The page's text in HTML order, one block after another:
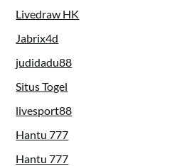
Livedraw HK
Jabrix4d
judidadu88
Situs Togel
livesport88
Hantu 777
Hantu 777